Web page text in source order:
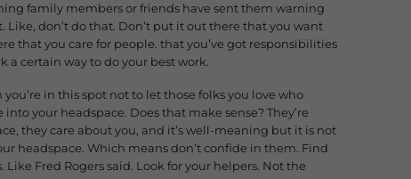
family members or friends have sent them warning
Like, don’t do that. Don’t put it out there that you want
that you care for people. that you’ve got responsibilities
a certain way to do your best work.
in this spot not to let those folks you love who
your headspace. Does that make sense? They’re
they care about you, and it’s well-meaning but it is not
headspace. Which means don’t confide in them. Find
Fred Rogers said. Look for your helpers. Not the